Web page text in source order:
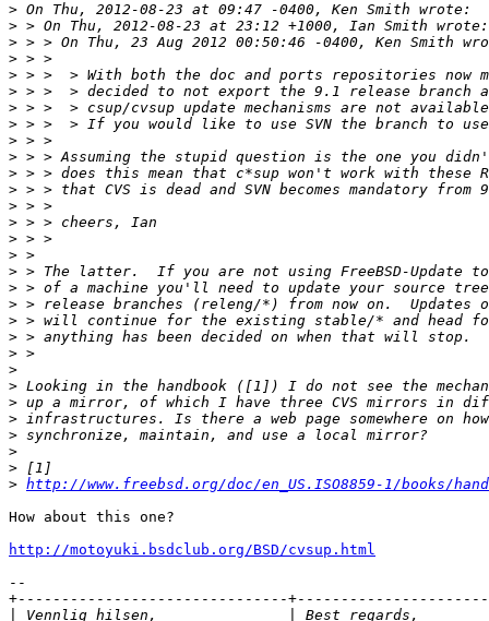
>
>
>
>
>
>
>
>
>
>
>
>
>
>
>
>
>
>
>
>
>
>
>
>
>
>
>
>
>
> http://www.freebsd.org/doc/en_US.ISO8859-1/books/
How about this one?
http://motoyuki.bsdclub.org/BSD/cvsup.html
--
+-------------------------------